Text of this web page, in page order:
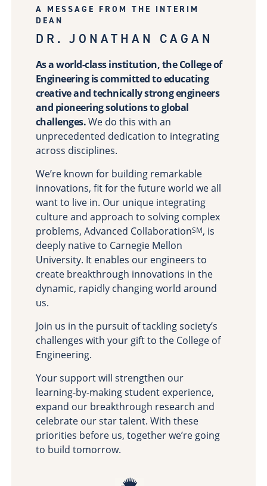
Health & Wellness
Athletics
Support
Give Now
Ways to Give
Contact Us
Connect News & Stories
From the President
Site Map
A MESSAGE FROM THE INTERIM
DEAN
DR. JONATHAN CAGAN
As a world-class institution, the College of
Engineering is committed to educating
creative and technically strong engineers
and pioneering solutions to global
challenges.We do this with an
unprecedented dedication to integrating
across disciplines.
We’re known for building remarkable
innovations, fit for the future world we all
want to live in. Our unique integrating
culture and approach to solving complex
problems, Advanced CollaborationSM, is
deeply native to Carnegie Mellon
University. It enables our engineers to
create breakthrough innovations in the
dynamic, rapidly changing world around
us.
Join us in the pursuit of tackling society’s
challenges with your gift to the College of
Engineering.
Your support will strengthen our
learning-by-making student experience,
expand our breakthrough research and
celebrate our star talent. With these
priorities before us, together we’re going
to build tomorrow.